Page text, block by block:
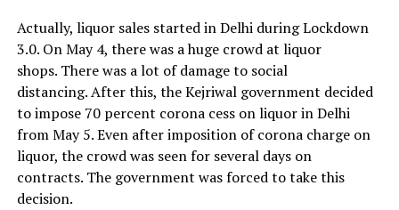
Actually, liquor sales started in Delhi during Lockdown
3.0. On May 4, there was a huge crowd at liquor
shops. There was a lot of damage to social
distancing. After this, the Kejriwal government decided
to impose 70 percent corona cess on liquor in Delhi
from May 5. Even after imposition of corona charge on
liquor, the crowd was seen for several days on
contracts. The government was forced to take this
decision.